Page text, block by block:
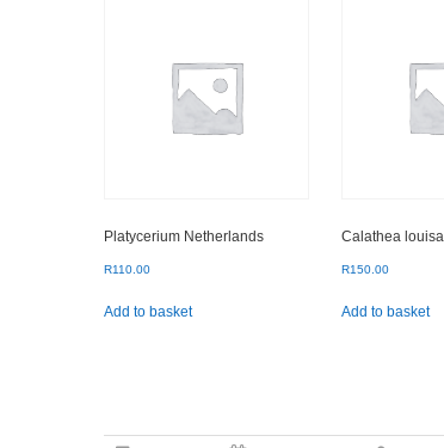
Platycerium Netherlands
R110.00
Add to basket
Calathea
R150.00
Add to basket